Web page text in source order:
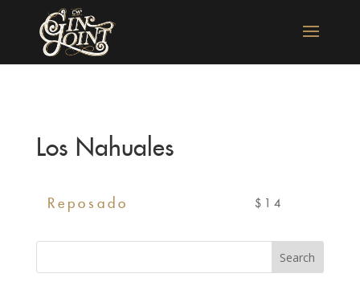
Los Nahuales
Reposado $14